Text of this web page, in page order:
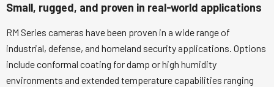
Small, rugged, and proven in real-world applications
RM Series cameras have been proven in a wide range of
industrial, defense, and homeland security applications. Options
include conformal coating for damp or high humidity
environments and extended temperature capabilities ranging